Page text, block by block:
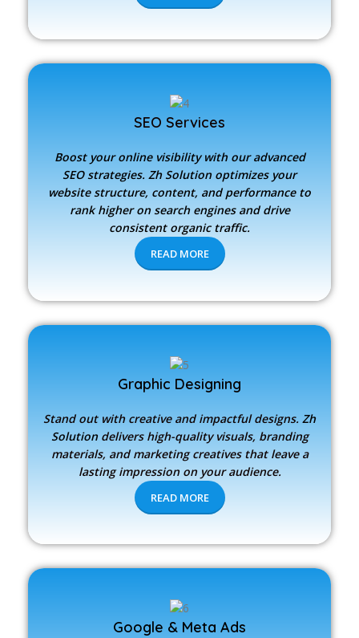
SEO Services
Boost your online visibility with our advanced
SEO strategies. Zh Solution optimizes your
website structure, content, and performance to
rank higher on search engines and drive
consistent organic traffic.
READ MORE
Graphic Designing
Stand out with creative and impactful designs. Zh
Solution delivers high-quality visuals, branding
materials, and marketing creatives that leave a
lasting impression on your audience.
READ MORE
Google & Meta Ads